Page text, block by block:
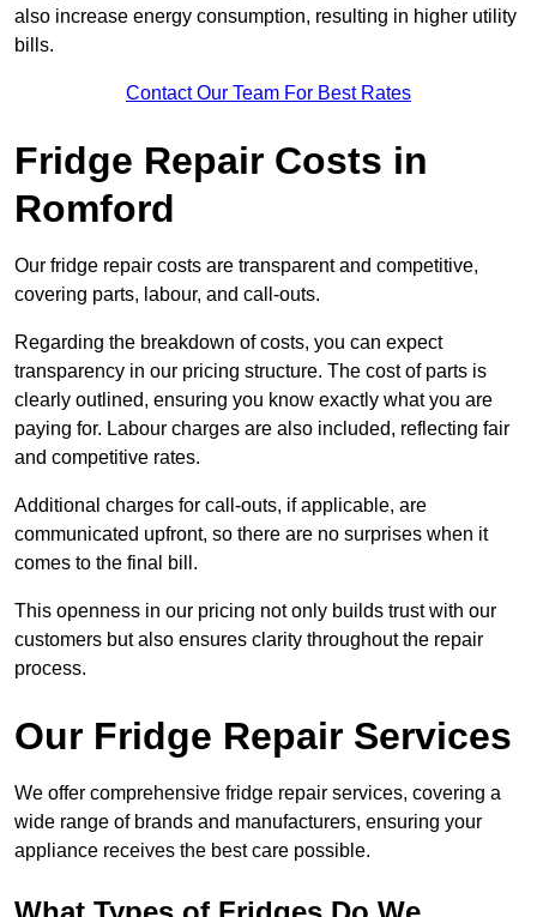
also increase energy consumption, resulting in higher utility
bills.
Contact Our Team For Best Rates
Fridge Repair Costs in
Romford
Our fridge repair costs are transparent and competitive,
covering parts, labour, and call-outs.
Regarding the breakdown of costs, you can expect
transparency in our pricing structure. The cost of parts is
clearly outlined, ensuring you know exactly what you are
paying for. Labour charges are also included, reflecting fair
and competitive rates.
Additional charges for call-outs, if applicable, are
communicated upfront, so there are no surprises when it
comes to the final bill.
This openness in our pricing not only builds trust with our
customers but also ensures clarity throughout the repair
process.
Our Fridge Repair Services
We offer comprehensive fridge repair services, covering a
wide range of brands and manufacturers, ensuring your
appliance receives the best care possible.